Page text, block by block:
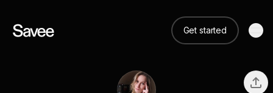
Get started